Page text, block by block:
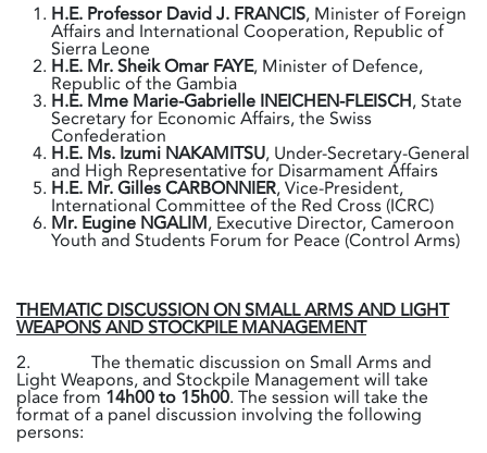
H.E. Professor David J. FRANCIS, Minister of Foreign
Affairs and International Cooperation, Republic of
Sierra Leone
H.E. Mr. Sheik Omar FAYE, Minister of Defence,
Republic of the Gambia
H.E. Mme Marie-Gabrielle INEICHEN-FLEISCH, State
Secretary for Economic Affairs, the Swiss
Confederation
H.E. Ms. Izumi NAKAMITSU, Under-Secretary-General
and High Representative for Disarmament Affairs
H.E. Mr. Gilles CARBONNIER, Vice-President,
International Committee of the Red Cross (ICRC)
Mr. Eugine NGALIM, Executive Director, Cameroon
Youth and Students Forum for Peace (Control Arms)
THEMATIC DISCUSSION ON SMALL ARMS AND LIGHT
WEAPONS AND STOCKPILE MANAGEMENT
2. The thematic discussion on Small Arms and
Light Weapons, and Stockpile Management will take
place from 14h00 to 15h00. The session will take the
format of a panel discussion involving the following
persons: